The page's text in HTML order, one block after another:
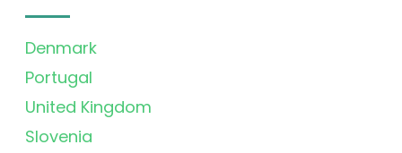
Denmark
Portugal
United Kingdom
Slovenia